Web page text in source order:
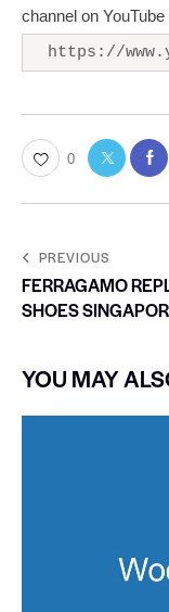
channel on YouTube
https://
0
PREVIOUS
FERRAGAMO
SHOES
YOU MAY